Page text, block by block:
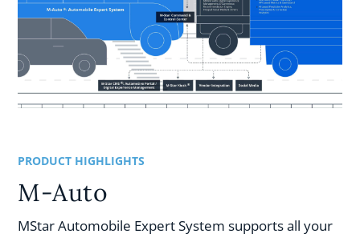
PRODUCT HIGHLIGHTS
M-Auto
MStar Automobile Expert System supports all your